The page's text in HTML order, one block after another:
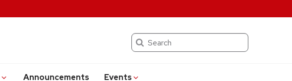
Search
Announcements Events